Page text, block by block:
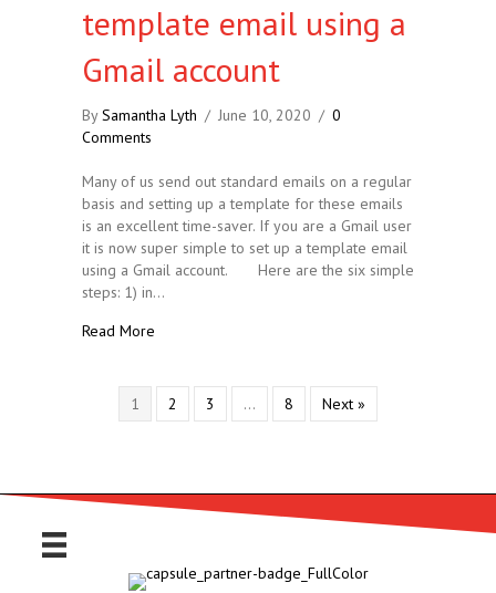
template email using a
Gmail account
BySamantha Lyth / June 10, 2020 / 0
Comments
Many of us send out standard emails on a regular
basis and setting up a template for these emails
is an excellent time-saver. If you are a Gmail user
it is now super simple to set up a template email
using a Gmail account. Here are the six simple
steps: 1) in…
Read More
1 2 3 … 8 Next »